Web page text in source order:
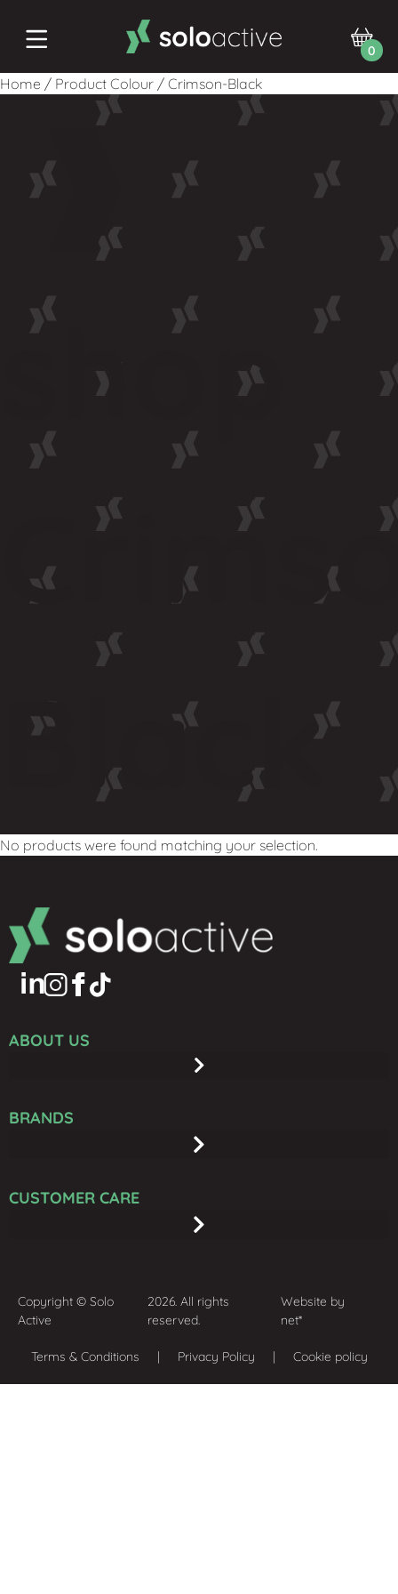
0
Home / Product Colour / Crimson-Black
shop
Black
No products were found matching your selection.
ABOUT US
BRANDS
CUSTOMER CARE
Copyright © Solo
Active
2026. All rights
reserved.
Website by
net*
Terms & Conditions | Privacy Policy | Cookie policy